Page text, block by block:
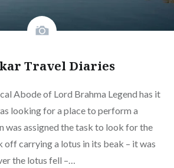
Travel Diaries
Abode of Lord Brahma Legend has it
looking for a place to perform a
was assigned the task to look for the
off carrying a lotus in its beak – it was
the lotus fell –…